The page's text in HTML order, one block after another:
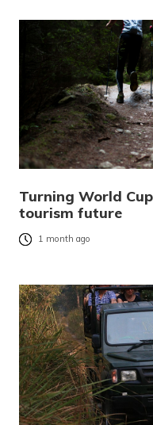
Turning World
tourism future
1 month ago